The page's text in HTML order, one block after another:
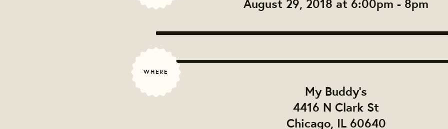
August 29, 2018 at 6:00pm - 8pm
WHERE
My Buddy's
4416 N Clark St
Chicago, IL 60640